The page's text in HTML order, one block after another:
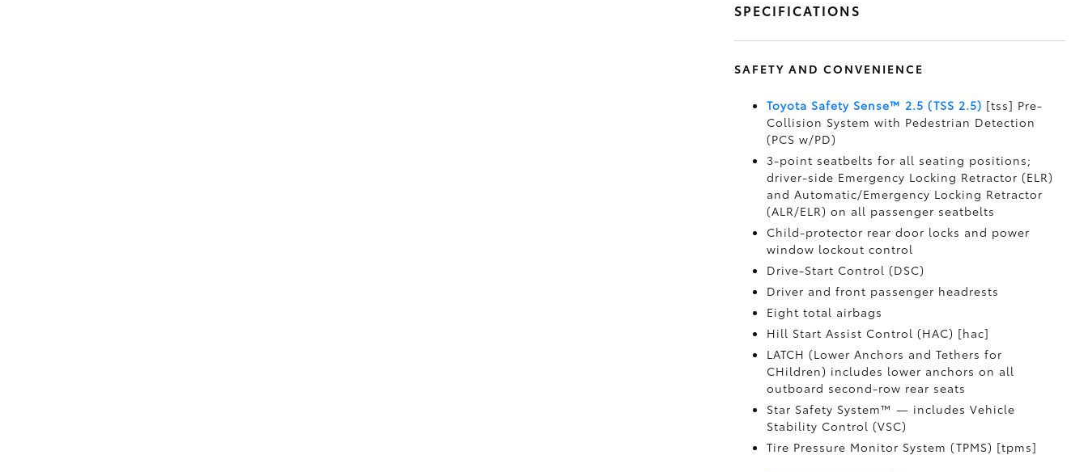
SPECIFICATIONS
SAFETY AND CONVENIENCE
Toyota Safety Sense™ 2.5 (TSS 2.5) [tss] Pre-
Collision System with Pedestrian Detection
(PCS w/PD)
3-point seatbelts for all seating positions;
driver-side Emergency Locking Retractor (ELR)
and Automatic/Emergency Locking Retractor
(ALR/ELR) on all passenger seatbelts
Child-protector rear door locks and power
window lockout control
Drive-Start Control (DSC)
Driver and front passenger headrests
Eight total airbags
Hill Start Assist Control (HAC) [hac]
LATCH (Lower Anchors and Tethers for
CHildren) includes lower anchors on all
outboard second-row rear seats
Star Safety System™ — includes Vehicle
Stability Control (VSC)
Tire Pressure Monitor System (TPMS) [tpms]